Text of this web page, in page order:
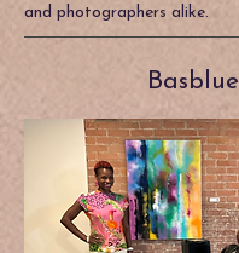
and photographers alike.
Basblue